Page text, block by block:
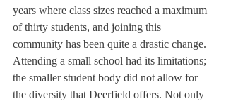
years where class sizes reached a maximum
of thirty students, and joining this
community has been quite a drastic change.
Attending a small school had its limitations;
the smaller student body did not allow for
the diversity that Deerfield offers. Not only